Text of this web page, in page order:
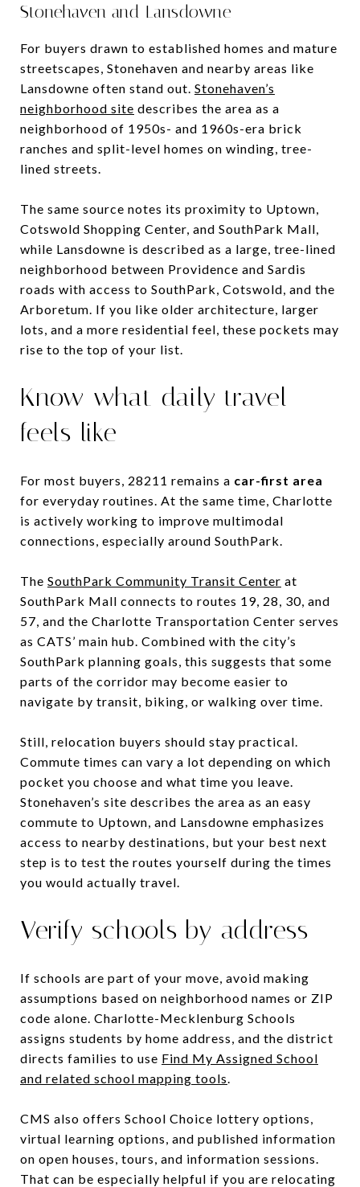
Stonehaven and Lansdowne
For buyers drawn to established homes and mature
streetscapes, Stonehaven and nearby areas like
Lansdowne often stand out. Stonehaven’s
neighborhood site describes the area as a
neighborhood of 1950s- and 1960s-era brick
ranches and split-level homes on winding, tree-
lined streets.
The same source notes its proximity to Uptown,
Cotswold Shopping Center, and SouthPark Mall,
while Lansdowne is described as a large, tree-lined
neighborhood between Providence and Sardis
roads with access to SouthPark, Cotswold, and the
Arboretum. If you like older architecture, larger
lots, and a more residential feel, these pockets may
rise to the top of your list.
Know what daily travel
feels like
For most buyers, 28211 remains a car-first area
for everyday routines. At the same time, Charlotte
is actively working to improve multimodal
connections, especially around SouthPark.
The SouthPark Community Transit Center at
SouthPark Mall connects to routes 19, 28, 30, and
57, and the Charlotte Transportation Center serves
as CATS’ main hub. Combined with the city’s
SouthPark planning goals, this suggests that some
parts of the corridor may become easier to
navigate by transit, biking, or walking over time.
Still, relocation buyers should stay practical.
Commute times can vary a lot depending on which
pocket you choose and what time you leave.
Stonehaven’s site describes the area as an easy
commute to Uptown, and Lansdowne emphasizes
access to nearby destinations, but your best next
step is to test the routes yourself during the times
you would actually travel.
Verify schools by address
If schools are part of your move, avoid making
assumptions based on neighborhood names or ZIP
code alone. Charlotte-Mecklenburg Schools
assigns students by home address, and the district
directs families to use Find My Assigned School
and related school mapping tools.
CMS also offers School Choice lottery options,
virtual learning options, and published information
on open houses, tours, and information sessions.
That can be especially helpful if you are relocating